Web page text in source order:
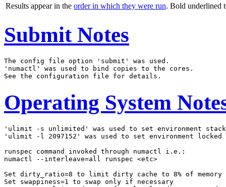
Results appear in the order in which they were run. Bold underlined
Submit Notes
The config file option 'submit' was used.
'numactl' was used to bind copies to the cores.
Operating System
'ulimit -s unlimited' was used to set environment
'ulimit -l 2097152' was used to set environment locked
runspec command invoked through numactl i.e.:
numactl --interleave=all runspec <etc>
Set dirty_ratio=8 to limit dirty cache to 8% of memory
Set swappiness=1 to swap only if necessary